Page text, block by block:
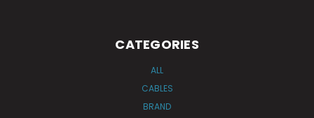
CATEGORIES
ALL
CABLES
BRAND